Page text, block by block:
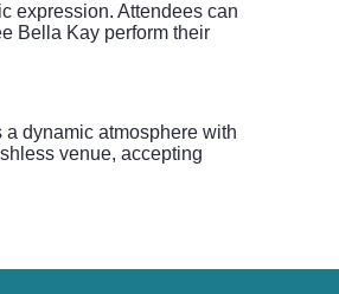
expression. Attendees can
Bella Kay perform their
dynamic atmosphere with
venue, accepting